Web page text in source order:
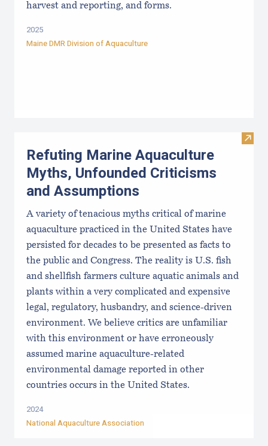
harvest and reporting, and forms.
2025
Maine DMR Division of Aquaculture
Visit
Refuting Marine Aquaculture
Myths, Unfounded Criticisms
and Assumptions
A variety of tenacious myths critical of marine
aquaculture practiced in the United States have
persisted for decades to be presented as facts to
the public and Congress. The reality is U.S. fish
and shellfish farmers culture aquatic animals and
plants within a very complicated and expensive
legal, regulatory, husbandry, and science-driven
environment. We believe critics are unfamiliar
with this environment or have erroneously
assumed marine aquaculture-related
environmental damage reported in other
countries occurs in the United States.
2024
National Aquaculture Association